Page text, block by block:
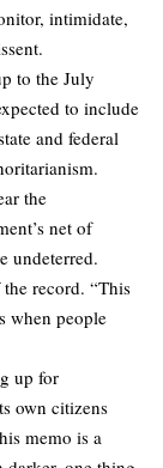
intimidate,
to the July
to include
and federal
the
net of
undeterred.
record. “This
when people
up for
own citizens
memo is a